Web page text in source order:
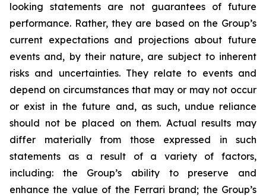
looking statements are not guarantees of future
performance. Rather, they are based on the Group’s
current expectations and projections about future
events and, by their nature, are subject to inherent
risks and uncertainties. They relate to events and
depend on circumstances that may or may not occur
or exist in the future and, as such, undue reliance
should not be placed on them. Actual results may
differ materially from those expressed in such
statements as a result of a variety of factors,
including: the Group’s ability to preserve and
enhance the value of the Ferrari brand; the Group’s